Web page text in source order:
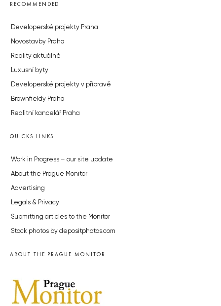
RECOMMENDED
Developerské projekty Praha
Novostavby Praha
Reality aktuálně
Luxusní byty
Developerské projekty v přípravě
Brownfieldy Praha
Realitní kancelář Praha
QUICKS LINKS
Work in Progress – our site update
About the Prague Monitor
Advertising
Legals & Privacy
Submitting articles to the Monitor
Stock photos by depositphotos.com
ABOUT THE PRAGUE MONITOR